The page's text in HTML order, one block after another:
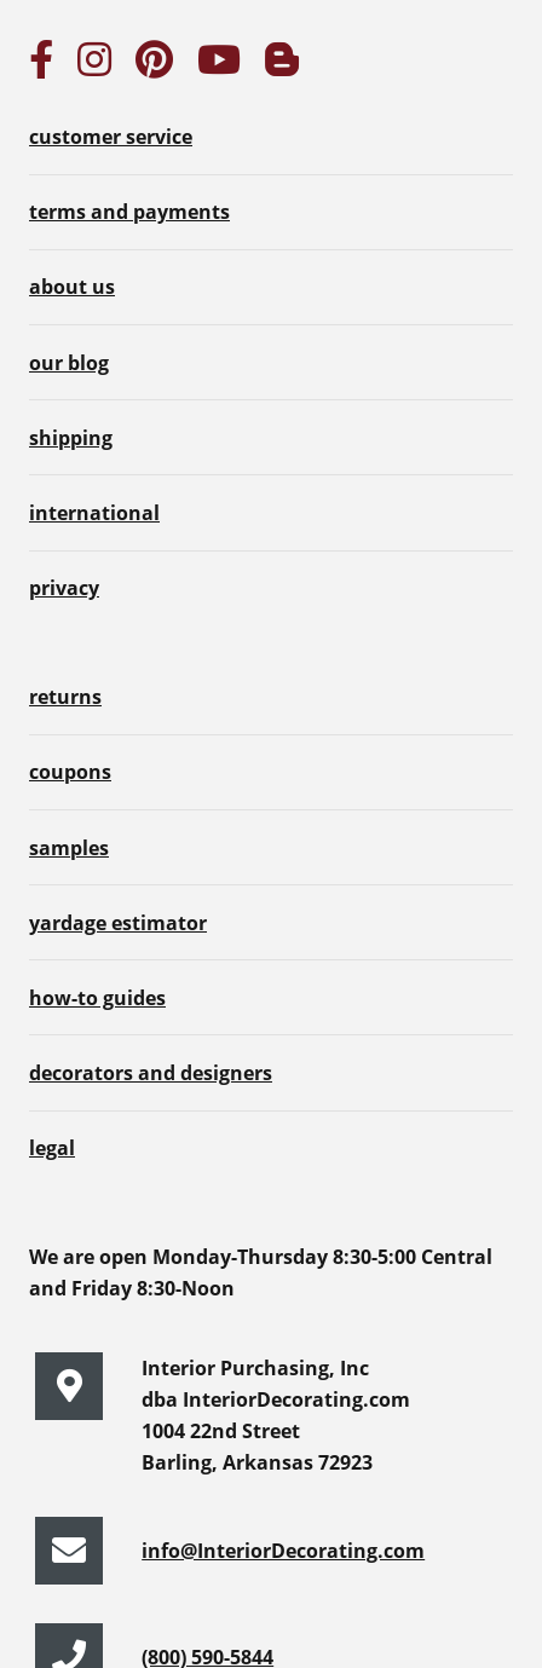
customer service
terms and payments
about us
our blog
shipping
international
privacy
returns
coupons
samples
yardage estimator
how-to guides
decorators and designers
legal
We are open Monday-Thursday 8:30-5:00 Central
and Friday 8:30-Noon
Interior Purchasing, Inc
dba InteriorDecorating.com
1004 22nd Street
Barling, Arkansas 72923
info@InteriorDecorating.com
(800) 590-5844